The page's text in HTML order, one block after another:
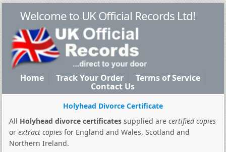
Welcome to UK Official Records Ltd!
Home Track Your Order Terms of Service
Contact Us
Holyhead Divorce Certificate
All Holyhead divorce certificatessupplied are certified copies
or extract copiesfor England and Wales, Scotland and
Northern Ireland.